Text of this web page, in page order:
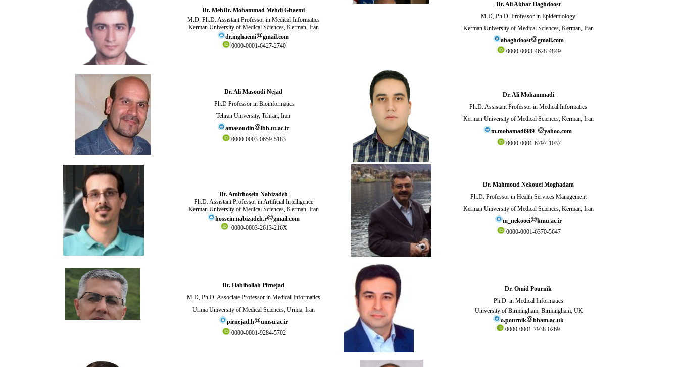
Dr. MehDr. Mohammad Mehdi Ghaemi
M.D, Ph.D. Assistant Professor in Medical Informatics
Kerman University of Medical Sciences, Kerman, Iran
dr.mghaemi
gmail.com
0000-0001-6427-2740
Dr. Ali Akbar Haghdoost
M.D, Ph.D. Professor in Epidemiology
Kerman University of Medical Sciences, Kerman, Iran
ahaghdoost
gmail.com
0000-0003-4628-4849
Dr. Ali Masoudi Nejad
Ph.D Professor in Bioinformatics
Tehran University, Tehran, Iran
amasoudin
ibb.ut.ac.ir
0000-0003-0659-5183
Dr. Ali Mohammadi
Ph.D. Assistant Professor in Medical Informatics
Kerman University of Medical Sciences, Kerman, Iran
m.mohamadi989
yahoo.com
0000-0001-6797-1037
Dr. Amirhosein Nabizadeh
Ph.D. Assistant Professor in Artificial Intelligence
Kerman University of Medical Sciences, Kerman, Iran
hossein.nabizadeh.r
gmail.com
0000-0003-2613-216X
Dr. Mahmoud Nekouei Moghadam
Ph.D. Professor in Health Services Management
Kerman University of Medical Sciences, Kerman, Iran
m_nekooei
kmu.ac.ir
0000-0001-6370-5647
Dr. Habibollah Pirnejad
M.D, Ph.D. Associate Professor in Medical Informatics
Urmia University of Medical Sciences, Urmia, Iran
pirnejad.h
umsu.ac.ir
0000-0001-9284-5702
Dr. Omid Pournik
Ph.D. in Medical Informatics
University of Birmingham, Birmingham, UK
o.pournik
bham.ac.uk
0000-0001-7938-0269